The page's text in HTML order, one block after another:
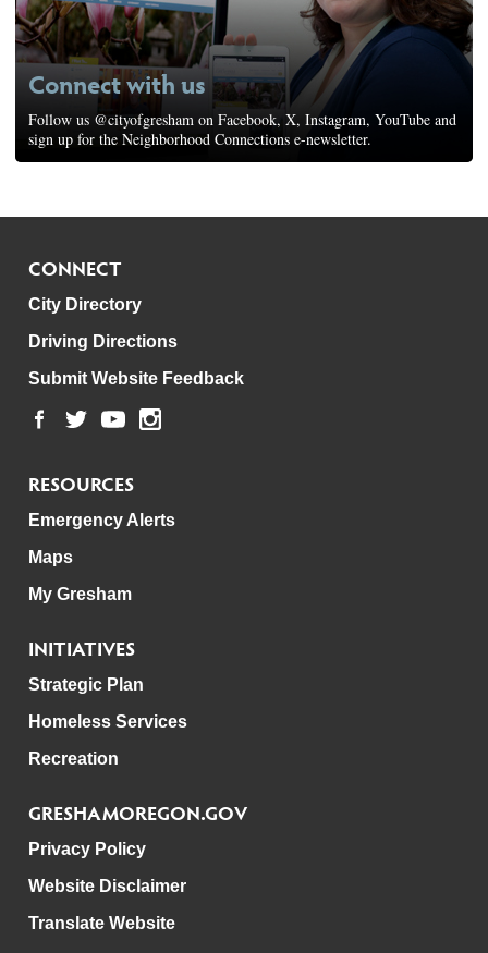
Connect with us
Follow us @cityofgresham on Facebook, X, Instagram, YouTube and
sign up for the Neighborhood Connections e-newsletter.
CONNECT
City Directory
Driving Directions
Submit Website Feedback
RESOURCES
Emergency Alerts
Maps
My Gresham
INITIATIVES
Strategic Plan
Homeless Services
Recreation
GRESHAMOREGON.GOV
Privacy Policy
Website Disclaimer
Translate Website